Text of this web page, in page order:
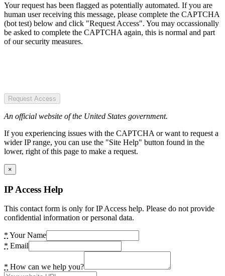
Your request has been flagged as potentially automated. If you are
human user receiving this message, please complete the CAPTCHA
(bot test) below and click "Request Access". You may occassionally
be asked to complete the CAPTCHA again, this is normal and part
of our security measures.
Request Access
An official website of the United States government.
If you experiencing issues with the CAPTCHA or want to request a
wider IP range, you can use the "Site Help" button found in the
lower, right of this page to make a request.
×
IP Access Help
This contact form is only for IP Access help. Please do not provide
confidential information or personal data.
* Your Name
* Email
* How can we help you?